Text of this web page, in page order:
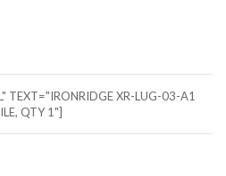
TEXT="IRONRIDGE XR-LUG-03-A1
QTY 1"]